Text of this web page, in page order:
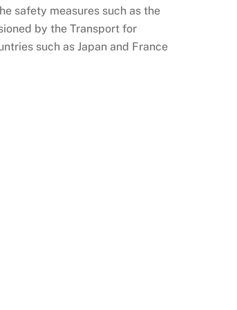
safety measures such as the
by the Transport for
such as Japan and France